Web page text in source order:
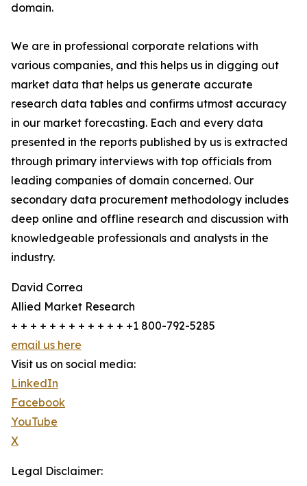
domain.
We are in professional corporate relations with
various companies, and this helps us in digging out
market data that helps us generate accurate
research data tables and confirms utmost accuracy
in our market forecasting. Each and every data
presented in the reports published by us is extracted
through primary interviews with top officials from
leading companies of domain concerned. Our
secondary data procurement methodology includes
deep online and offline research and discussion with
knowledgeable professionals and analysts in the
industry.
David Correa
Allied Market Research
+ + + + + + + + + + + + +1 800-792-5285
email us here
Visit us on social media:
LinkedIn
Facebook
YouTube
X
Legal Disclaimer: